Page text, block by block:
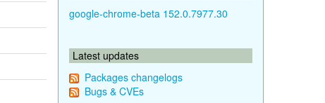
google-chrome-beta 152.0.7977.30
Latest updates
Packages changelogs
Bugs & CVEs